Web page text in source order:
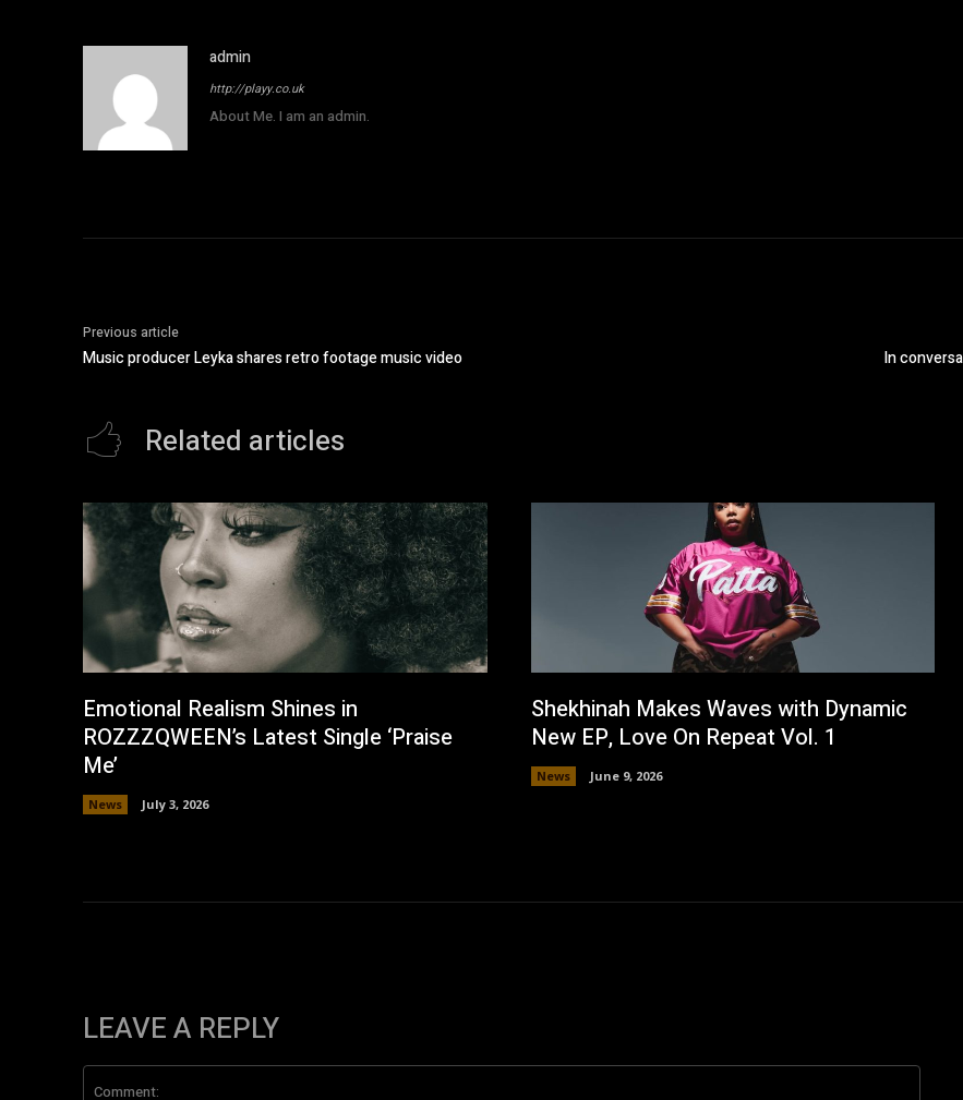
admin
http://playy.co.uk
About Me. I am an admin.
Previous article
Music producer Leyka shares retro footage music video In
Related articles
Emotional Realism Shines in
ROZZZQWEEN’s Latest Single ‘Praise
Me’
News July 3, 2026
Shekhinah Makes Waves with Dynamic
New EP, Love On Repeat Vol. 1
News June 9, 2026
LEAVE A REPLY